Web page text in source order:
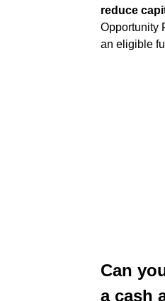
reduce
Opportunity
an eligible
Can
a cash